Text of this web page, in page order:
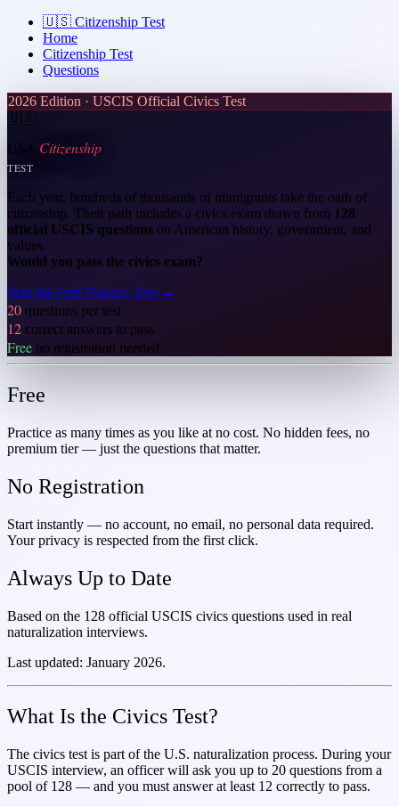
🇺🇸 Citizenship Test
Home
Citizenship Test
Questions
2026 Edition · USCIS Official Civics Test
🇺🇸
USA Citizenship
TEST
Each year, hundreds of thousands of immigrants take the oath of
citizenship. Their path includes a civics exam drawn from 128
official USCIS questions on American history, government, and
values.
Would you pass the civics exam?
Start the Free Practice Test →
20 questions per test
12 correct answers to pass
Free no registration needed
Free
Practice as many times as you like at no cost. No hidden fees, no
premium tier — just the questions that matter.
No Registration
Start instantly — no account, no email, no personal data required.
Your privacy is respected from the first click.
Always Up to Date
Based on the 128 official USCIS civics questions used in real
naturalization interviews.
Last updated: January 2026.
What Is the Civics Test?
The civics test is part of the U.S. naturalization process. During your
USCIS interview, an officer will ask you up to 20 questions from a
pool of 128 — and you must answer at least 12 correctly to pass.